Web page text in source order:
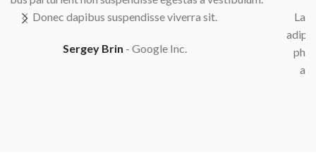
Lacinia enim velit ad adipiscing lacus integer quisque
adipiscing erat habitant parturient aliquam elit eu erat a
phasellus semper nullam primis primis nec bibendum